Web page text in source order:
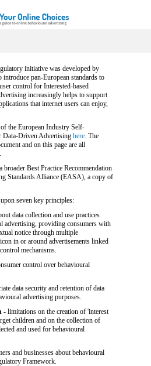
initiative was developed by
introduce pan-European standards to
control for Interested-based
increasingly helps to support
that internet users can enjoy,
the European Industry Self-
Data-Driven Advertising here. The
and on this page are all
Best Practice Recommendation
Standards Alliance (EASA), a copy of
seven key principles:
data collection and use practices
advertising, providing consumers with
notice through multiple
in or around advertisements linked
mechanisms.
control over behavioural
data security and retention of data
advertising purposes.
- limitations on the creation of 'interest
children and on the collection of
and used for behavioural
and businesses about behavioural
Framework.